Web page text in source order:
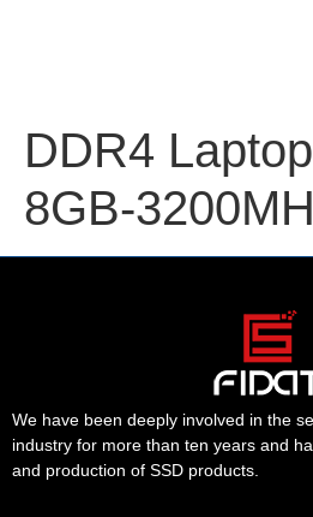
DDR4
8GB-
We have been deeply involved in the
industry for more than ten years and
and production of SSD products.